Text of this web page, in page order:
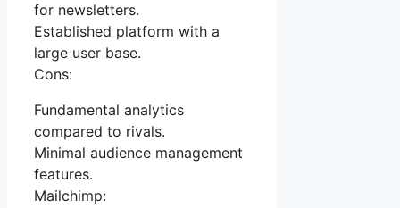
for newsletters.
Established platform with a
large user base.
Cons:
Fundamental analytics
compared to rivals.
Minimal audience management
features.
Mailchimp: